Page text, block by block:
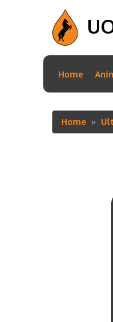
Main
Home
Home